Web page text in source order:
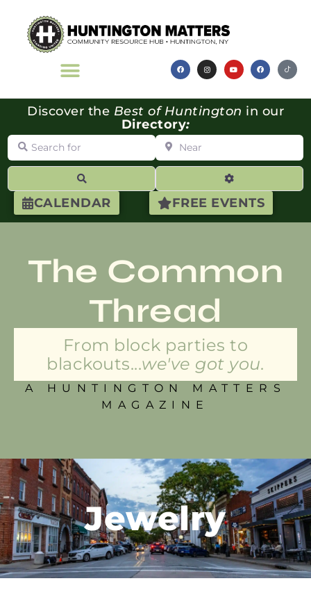
CALENDAR FREE EVENTS
Discover the Best of Huntington in our
Directory:
Search for Near
Advanced
The Common
Thread
From block parties to
blackouts...we've got you.
A HUNTINGTON MATTERS
MAGAZINE
Jewelry